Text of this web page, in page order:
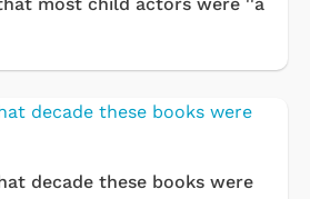
most child actors were ''a
decade these books were